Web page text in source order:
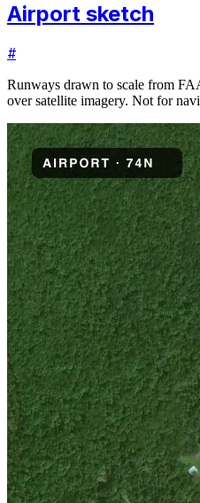
Airport sketch
#
Runways drawn to scale from
over satellite imagery. Not for